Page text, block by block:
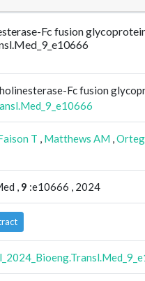
Fc fusion
Fc fusion
T , Matthews AM ,
, 9 :e10666 , 2024